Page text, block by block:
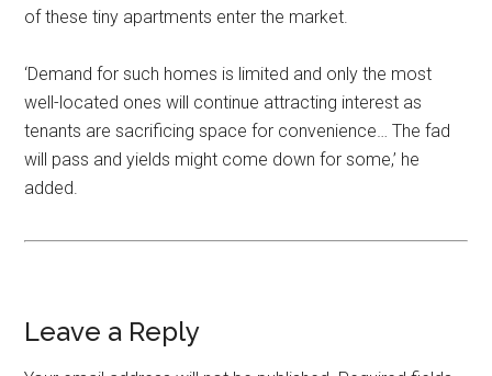
of these tiny apartments enter the market.
‘Demand for such homes is limited and only the most
well-located ones will continue attracting interest as
tenants are sacrificing space for convenience… The fad
will pass and yields might come down for some,’ he
added.
Leave a Reply